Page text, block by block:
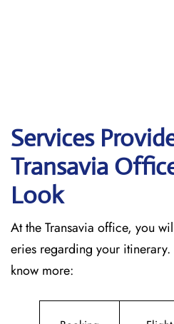
Services
Transavia
Look
At the Transavia office, you
eries regarding your
know more: